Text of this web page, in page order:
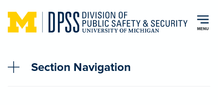
Skip to main content
MENU
Section Navigation